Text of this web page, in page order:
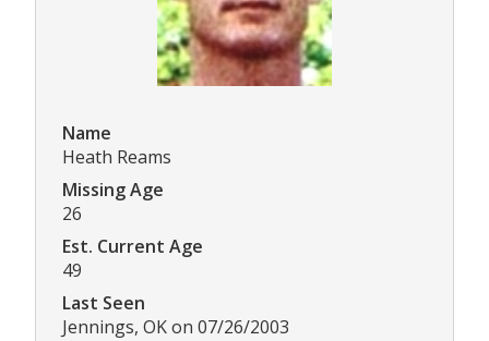
Name
Heath Reams
Missing Age
26
Est. Current Age
49
Last Seen
Jennings, OK on 07/26/2003